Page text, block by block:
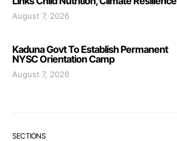
August 7, 2026
Kaduna Govt To Establish Permanent
NYSC Orientation Camp
August 7, 2026
SECTIONS